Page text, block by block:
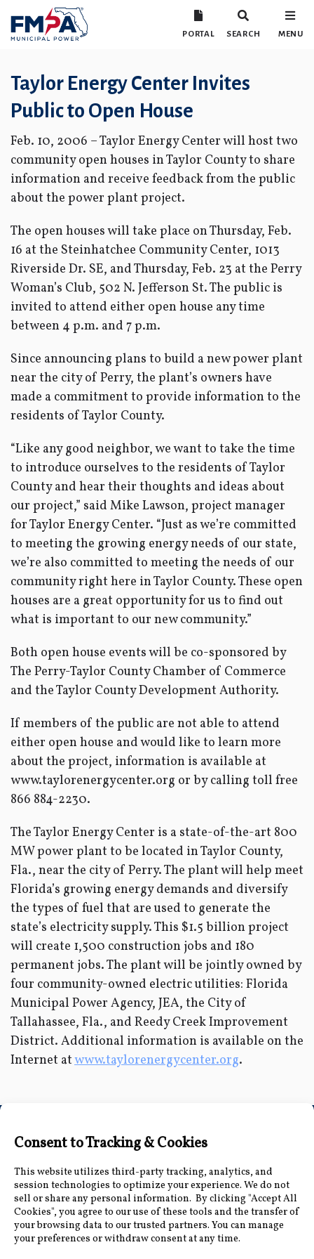
PORTAL SEARCH MENU
Taylor Energy Center Invites
Public to Open House
Feb. 10, 2006 – Taylor Energy Center will host two
community open houses in Taylor County to share
information and receive feedback from the public
about the power plant project.
The open houses will take place on Thursday, Feb.
16 at the Steinhatchee Community Center, 1013
Riverside Dr. SE, and Thursday, Feb. 23 at the Perry
Woman’s Club, 502 N. Jefferson St. The public is
invited to attend either open house any time
between 4 p.m. and 7 p.m.
Since announcing plans to build a new power plant
near the city of Perry, the plant’s owners have
made a commitment to provide information to the
residents of Taylor County.
“Like any good neighbor, we want to take the time
to introduce ourselves to the residents of Taylor
County and hear their thoughts and ideas about
our project,” said Mike Lawson, project manager
for Taylor Energy Center. “Just as we’re committed
to meeting the growing energy needs of our state,
we’re also committed to meeting the needs of our
community right here in Taylor County. These open
houses are a great opportunity for us to find out
what is important to our new community.”
Both open house events will be co-sponsored by
The Perry-Taylor County Chamber of Commerce
and the Taylor County Development Authority.
If members of the public are not able to attend
either open house and would like to learn more
about the project, information is available at
www.taylorenergycenter.org or by calling toll free
866 884-2230.
The Taylor Energy Center is a state-of-the-art 800
MW power plant to be located in Taylor County,
Fla., near the city of Perry. The plant will help meet
Florida’s growing energy demands and diversify
the types of fuel that are used to generate the
state’s electricity supply. This $1.5 billion project
will create 1,500 construction jobs and 180
permanent jobs. The plant will be jointly owned by
four community-owned electric utilities: Florida
Municipal Power Agency, JEA, the City of
Tallahassee, Fla., and Reedy Creek Improvement
District. Additional information is available on the
Internet atwww.taylorenergycenter.org.
Connect with Us
Accessibility Information|Public Record and
Other Inquiries|Contact Us